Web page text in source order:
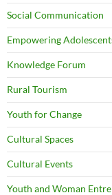
Social Communication
Empowering
Knowledge Forum
Rural Tourism
Youth for Change
Cultural Spaces
Cultural Events
Youth and Woman